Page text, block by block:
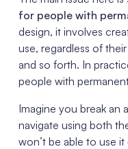
for people with
design, it involves
use, regardless of
and so forth. In
people with
Imagine you break an
navigate using both
won’t be able to use